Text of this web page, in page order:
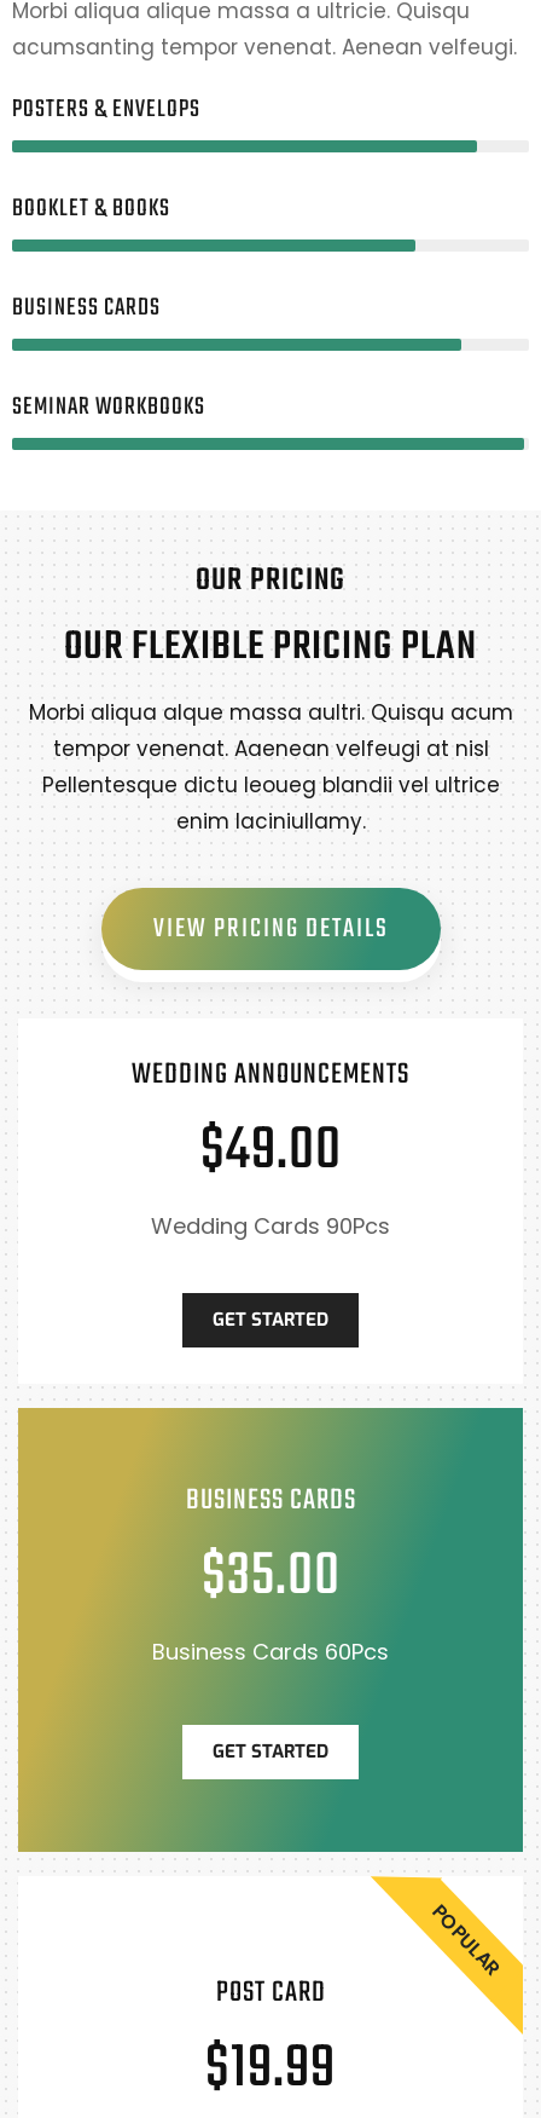
Morbi aliqua alique massa a ultricie. Quisqu
acumsanting tempor venenat. Aenean velfeugi.
POSTERS & ENVELOPS
BOOKLET & BOOKS
BUSINESS CARDS
SEMINAR WORKBOOKS
OUR PRICING
OUR FLEXIBLE PRICING PLAN
Morbi aliqua alque massa aultri. Quisqu acum
tempor venenat. Aaenean velfeugi at nisl
Pellentesque dictu leoueg blandii vel ultrice
enim laciniullamy.
VIEW PRICING DETAILS
WEDDING ANNOUNCEMENTS
$49.00
Wedding Cards 90Pcs
GET STARTED
BUSINESS CARDS
$35.00
Business Cards 60Pcs
GET STARTED
POPULAR
POST CARD
$19.99